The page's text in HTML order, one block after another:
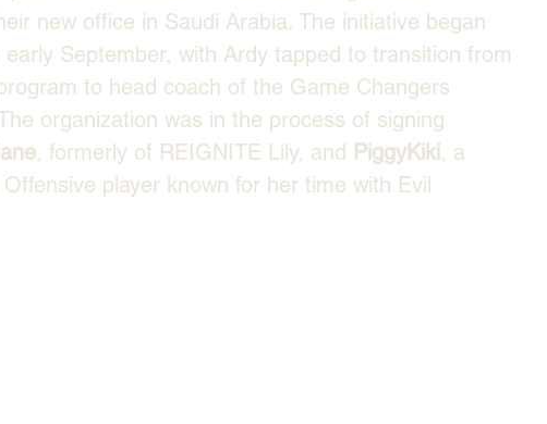
new office in Saudi Arabia. The initiative began
September, with Ardy tapped to transition from
to head coach of the Game Changers
organization was in the process of signing
, formerly of REIGNITE Lily, and PiggyKiki, a
player known for her time with Evil